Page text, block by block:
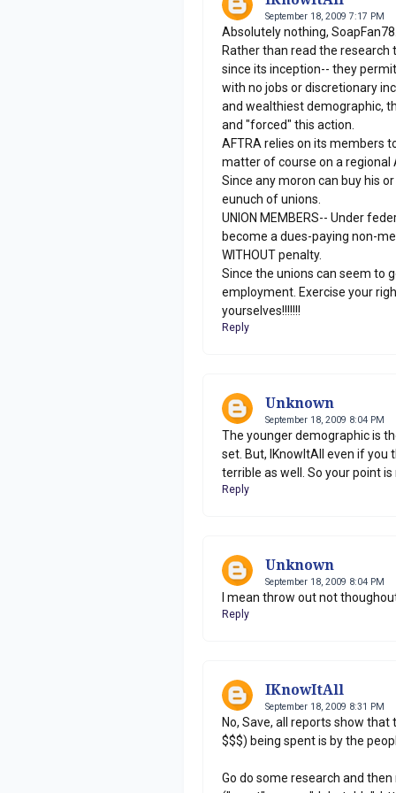
September 18, 2009 7:17 PM
Absolutely nothing,
Rather than read the research
since its inception-- they
with no jobs or discretionary
and wealthiest demographic,
and "forced" this action.
AFTRA relies on its members
matter of course on a regional
Since any moron can buy his
eunuch of unions.
UNION MEMBERS-- Under
become a dues-paying non-
WITHOUT penalty.
Since the unions can seem to
employment. Exercise your
yourselves!!!!!!!
Reply
Unknown
September 18, 2009 8:04 PM
The younger demographic is
set. But, IKnowItAll even if
terrible as well. So your point
Reply
Unknown
September 18, 2009 8:04 PM
I mean throw out not
Reply
IKnowItAll
September 18, 2009 8:31 PM
No, Save, all reports show
$$$) being spent is by the
Go do some research and